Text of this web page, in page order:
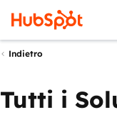
Indietro
Tutti i